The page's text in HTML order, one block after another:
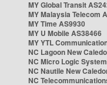
MY Global Transit
MY Malaysia Telecom
MY Time AS9930
MY U Mobile AS38466
MY YTL
NC Lagoon New
NC Micro Logic
NC Nautile New
NC